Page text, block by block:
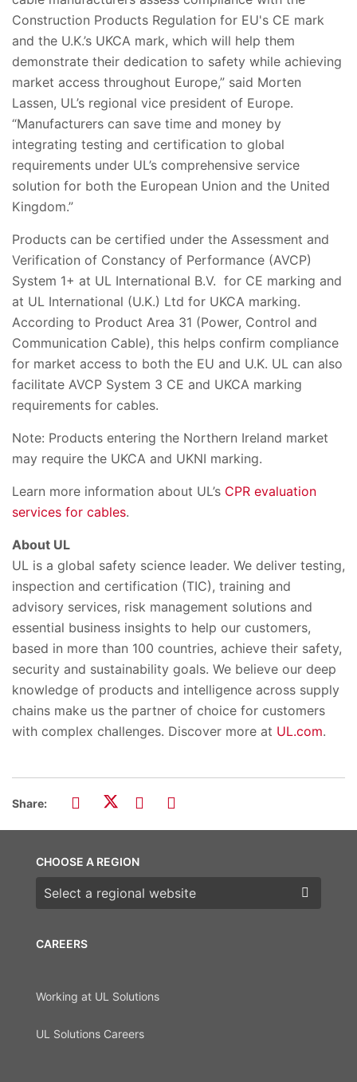
Construction Products Regulation for EU's CE mark
and the U.K.’s UKCA mark, which will help them
demonstrate their dedication to safety while achieving
market access throughout Europe,” said Morten
Lassen, UL’s regional vice president of Europe.
“Manufacturers can save time and money by
integrating testing and certification to global
requirements under UL’s comprehensive service
solution for both the European Union and the United
Kingdom.”
Products can be certified under the Assessment and
Verification of Constancy of Performance (AVCP)
System 1+ at UL International B.V. for CE marking and
at UL International (U.K.) Ltd for UKCA marking.
According to Product Area 31 (Power, Control and
Communication Cable), this helps confirm compliance
for market access to both the EU and U.K. UL can also
facilitate AVCP System 3 CE and UKCA marking
requirements for cables.
Note: Products entering the Northern Ireland market
may require the UKCA and UKNI marking.
Learn more information about UL’s CPR evaluation
services for cables.
About UL
UL is a global safety science leader. We deliver testing,
inspection and certification (TIC), training and
advisory services, risk management solutions and
essential business insights to help our customers,
based in more than 100 countries, achieve their safety,
security and sustainability goals. We believe our deep
knowledge of products and intelligence across supply
chains make us the partner of choice for customers
with complex challenges. Discover more at UL.com.
Share:
CAREERS
Working at UL Solutions
UL Solutions Careers
CHOOSE A REGION
Choose a region